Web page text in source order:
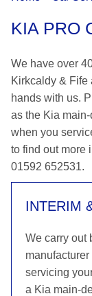
KIA PRO
We have over
Kirkcaldy & Fife
hands with us.
as the Kia
when you
to find out more
01592 652531.
INTERIM
We carry out
servicing
a Kia main-